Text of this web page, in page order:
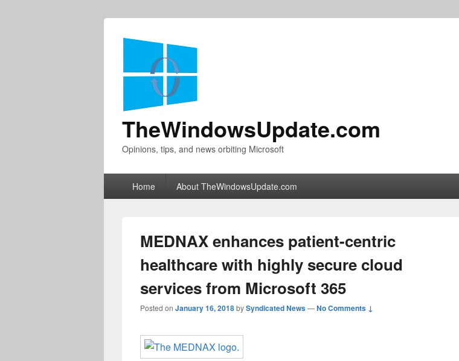
TheWindowsUpdate.com
Opinions, tips, and news orbiting Microsoft
Home About TheWindowsUpdate.com
MEDNAX enhances patient-centric
healthcare with highly secure cloud
services from Microsoft 365
Posted on January 16, 2018bySyndicated News—No Comments ↓